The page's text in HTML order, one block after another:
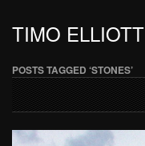
TIMO ELLIOTT
POSTS TAGGED ‘STONES’